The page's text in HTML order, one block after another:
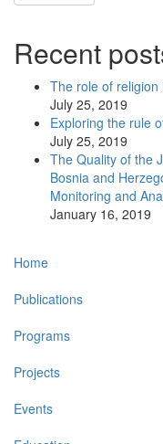
Recent
The role of religion
July 25, 2019
Exploring the rule
July 25, 2019
The Quality of the
Bosnia and
Monitoring and
January 16, 2019
Main
navigation
Home
Publications
Programs
Projects
Events